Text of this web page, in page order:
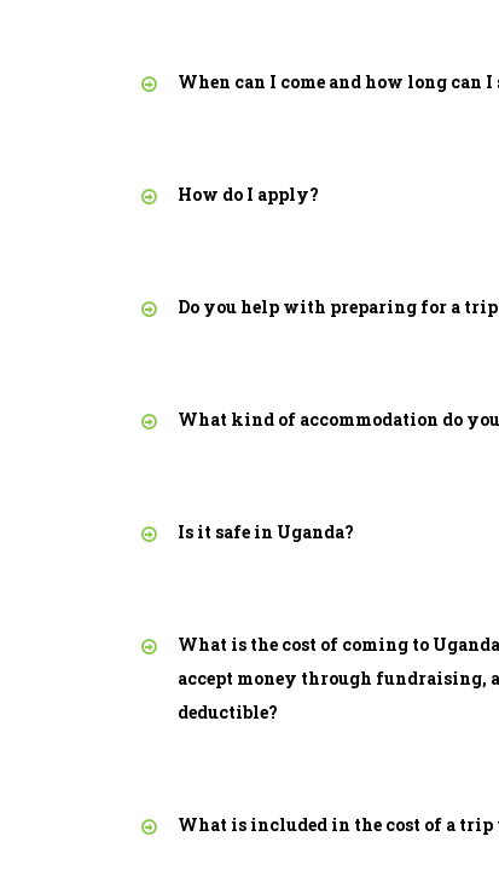
When can I come and how long can I
How do I apply?
Do you help with preparing for a
What kind of accommodation do
Is it safe in Uganda?
What is the cost of coming to
accept money through fundraising,
deductible?
What is included in the cost of a trip